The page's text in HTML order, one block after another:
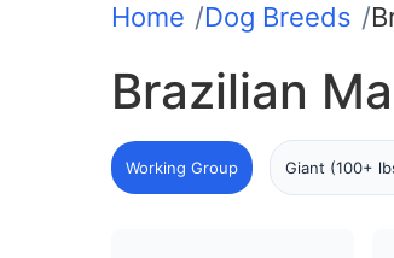
Home Dog Breeds
Brazilian
Working Group Giant (100+